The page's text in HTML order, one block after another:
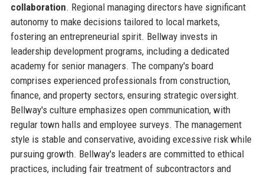
collaboration. Regional managing directors have significant
autonomy to make decisions tailored to local markets,
fostering an entrepreneurial spirit. Bellway invests in
leadership development programs, including a dedicated
academy for senior managers. The company's board
comprises experienced professionals from construction,
finance, and property sectors, ensuring strategic oversight.
Bellway's culture emphasizes open communication, with
regular town halls and employee surveys. The management
style is stable and conservative, avoiding excessive risk while
pursuing growth. Bellway's leaders are committed to ethical
practices, including fair treatment of subcontractors and